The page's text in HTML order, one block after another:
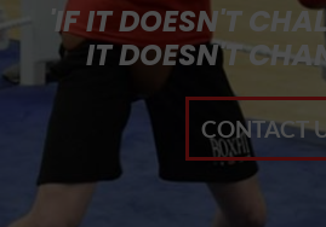
'IF IT DOESN'T
IT DOESN'T
CONTACT